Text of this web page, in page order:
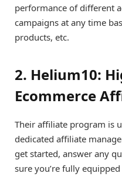
performance of different
campaigns at any time
products, etc.
2. Helium10:
Ecommerce
Their affiliate program is
dedicated affiliate
get started, answer any
sure you’re fully